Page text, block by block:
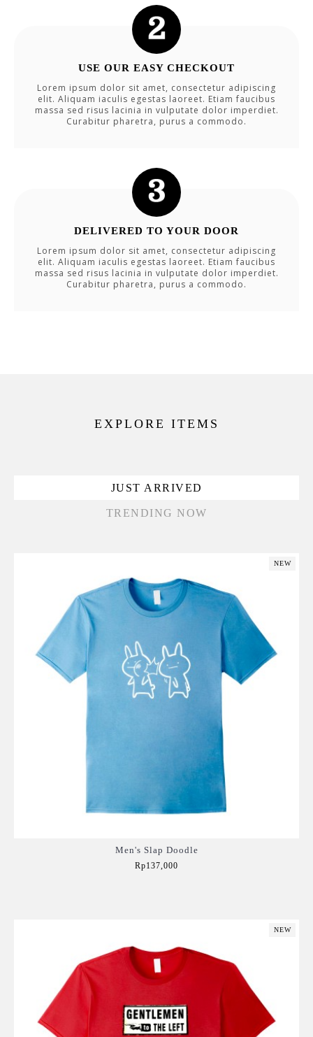
USE OUR EASY CHECKOUT
Lorem ipsum dolor sit amet, consectetur adipiscing
elit. Aliquam iaculis egestas laoreet. Etiam faucibus
massa sed risus lacinia in vulputate dolor imperdiet.
Curabitur pharetra, purus a commodo.
DELIVERED TO YOUR DOOR
Lorem ipsum dolor sit amet, consectetur adipiscing
elit. Aliquam iaculis egestas laoreet. Etiam faucibus
massa sed risus lacinia in vulputate dolor imperdiet.
Curabitur pharetra, purus a commodo.
EXPLORE ITEMS
JUST ARRIVED
TRENDING NOW
NEW
Men's Slap Doodle
Rp137,000
NEW